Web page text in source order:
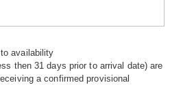
availability
then 31 days prior to arrival date) are
a confirmed provisional